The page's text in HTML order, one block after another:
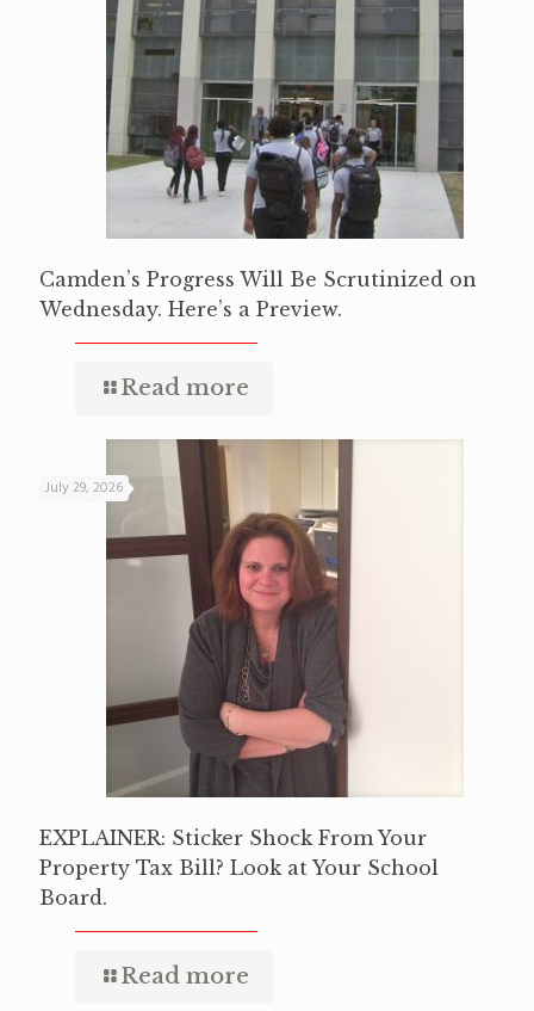
Camden’s Progress Will Be Scrutinized on
Wednesday. Here’s a Preview.
Read more
July 29, 2026
EXPLAINER: Sticker Shock From Your
Property Tax Bill? Look at Your School
Board.
Read more